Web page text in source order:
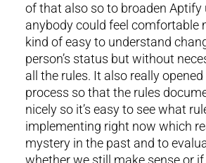
of that also so to broaden Aptify
anybody could feel comfortable
kind of easy to understand
person’s status but without
all the rules. It also really
process so that the rules
nicely so it’s easy to see what
implementing right now which
mystery in the past and to
whether we still make sense or